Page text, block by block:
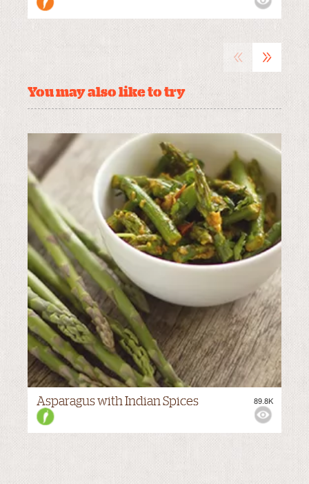
« »
You may also like to try
Asparagus with Indian Spices 89.8K
MEDIUM